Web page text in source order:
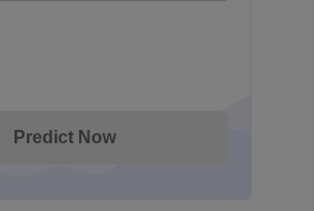
Predict Now